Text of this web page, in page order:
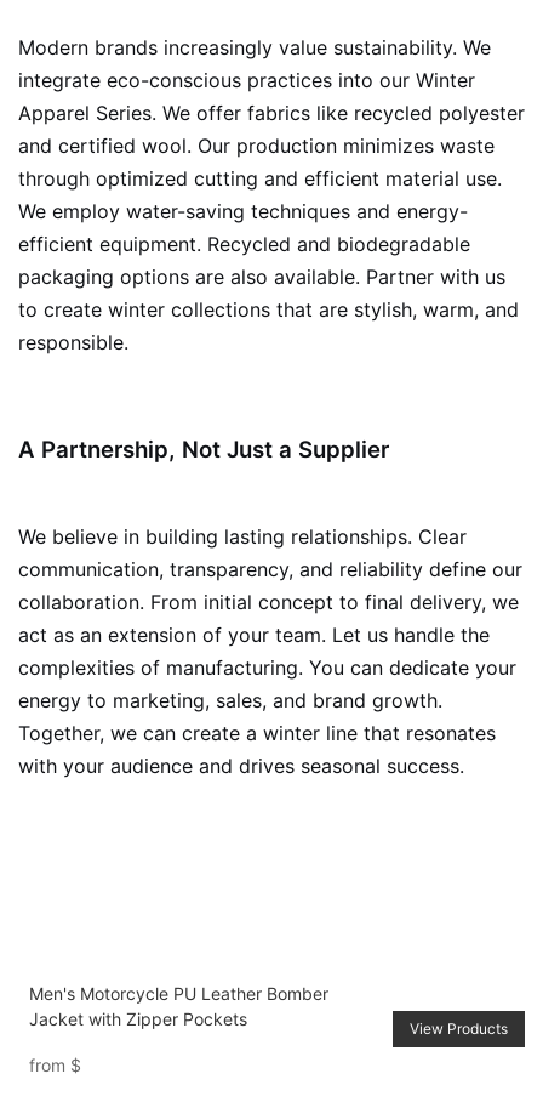
Modern brands increasingly value sustainability. We
integrate eco-conscious practices into our Winter
Apparel Series. We offer fabrics like recycled polyester
and certified wool. Our production minimizes waste
through optimized cutting and efficient material use.
We employ water-saving techniques and energy-
efficient equipment. Recycled and biodegradable
packaging options are also available. Partner with us
to create winter collections that are stylish, warm, and
responsible.
A Partnership, Not Just a Supplier
We believe in building lasting relationships. Clear
communication, transparency, and reliability define our
collaboration. From initial concept to final delivery, we
act as an extension of your team. Let us handle the
complexities of manufacturing. You can dedicate your
energy to marketing, sales, and brand growth.
Together, we can create a winter line that resonates
with your audience and drives seasonal success.
Men's Motorcycle PU Leather Bomber
Jacket with Zipper Pockets
from $
View Products